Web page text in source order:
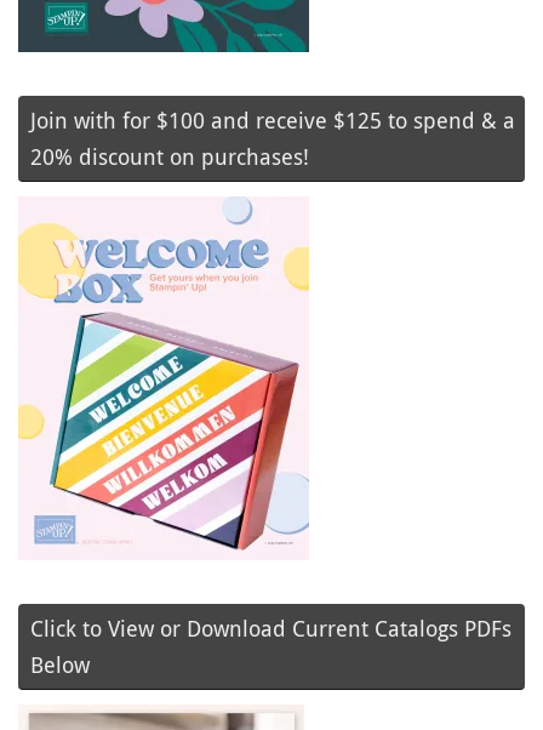
Join with for $100 and receive $125 to spend & a
20% discount on purchases!
Click to View or Download Current Catalogs PDFs
Below